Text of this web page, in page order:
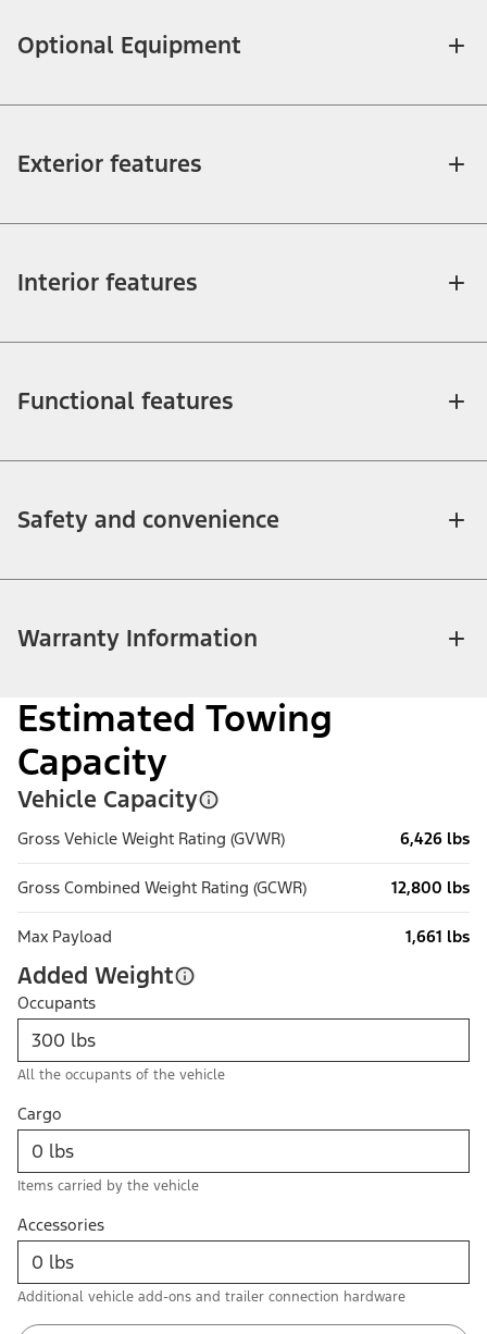
Optional Equipment
Exterior features
Interior features
Functional features
Safety and convenience
Warranty Information
Estimated Towing
Capacity
Vehicle Capacity
Gross Vehicle Weight Rating (GVWR) 6,426 lbs
Gross Combined Weight Rating (GCWR) 12,800 lbs
Max Payload 1,661 lbs
Added Weight
Occupants
All the occupants of the vehicle
Cargo
Items carried by the vehicle
Accessories
Additional vehicle add-ons and trailer connection hardware